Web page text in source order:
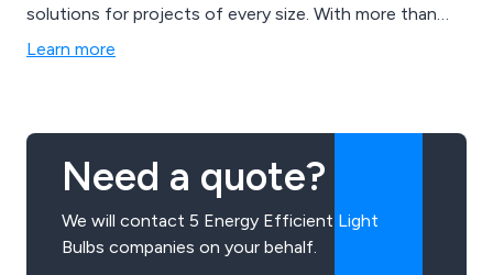
solutions for projects of every size. With more than
20,000 products available online and decades of
carry.
Learn more
Need a quote?
We will contact 5 Energy Efficient Light
Bulbs companies on your behalf.